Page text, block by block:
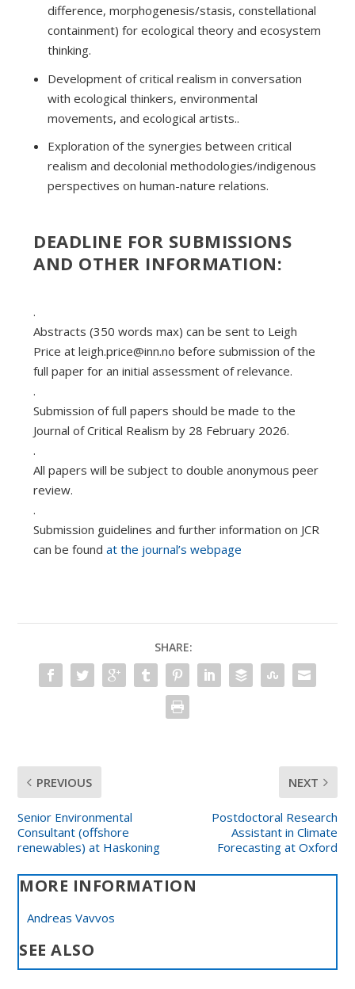
difference, morphogenesis/stasis, constellational
containment) for ecological theory and ecosystem
thinking.
Development of critical realism in conversation
with ecological thinkers, environmental
movements, and ecological artists..
Exploration of the synergies between critical
realism and decolonial methodologies/indigenous
perspectives on human-nature relations.
DEADLINE FOR SUBMISSIONS
AND OTHER INFORMATION:
.
Abstracts (350 words max) can be sent to Leigh
Price atleigh.price@inn.no before submission of the
full paper for an initial assessment of relevance.
.
Submission of full papers should be made to the
Journal of Critical Realism by 28 February 2026.
.
All papers will be subject to double anonymous peer
review.
.
Submission guidelines and further information on JCR
can be foundat the journal’s webpage
SHARE:
PREVIOUS
Senior Environmental
Consultant (offshore
renewables) at Haskoning
NEXT
Postdoctoral Research
Assistant in Climate
Forecasting at Oxford
MORE INFORMATION
Andreas Vavvos
SEE ALSO